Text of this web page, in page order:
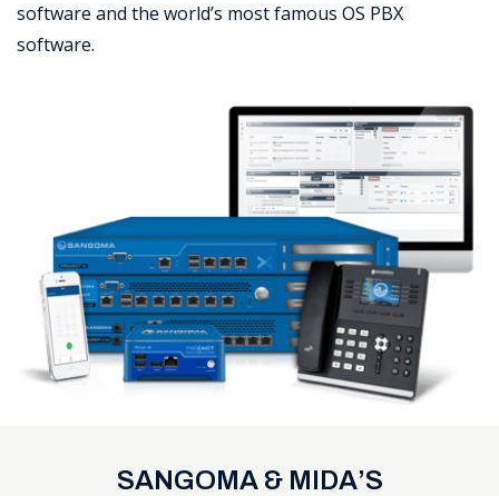
software and the world’s most famous OS PBX
software.
SANGOMA & MIDA’S